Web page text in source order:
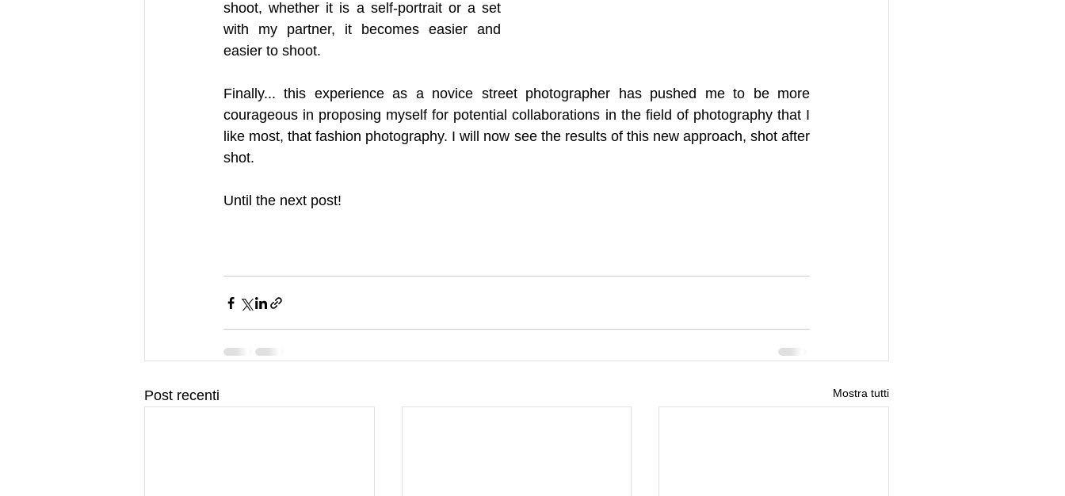
shoot, whether it is a self-portrait or a set
with my partner, it becomes easier and
easier to shoot.
Finally... this experience as a novice street photographer has pushed me to be more
courageous in proposing myself for potential collaborations in the field of photography that I
like most, that fashion photography. I will now see the results of this new approach, shot after
shot.
Until the next post!
Post recenti Mostra tutti